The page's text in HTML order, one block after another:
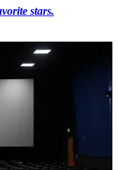
stars.